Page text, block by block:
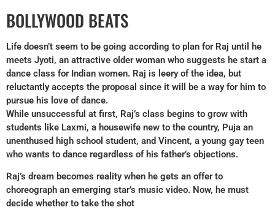
BOLLYWOOD BEATS
Life doesn’t seem to be going according to plan for Raj until he
meets Jyoti, an attractive older woman who suggests he start a
dance class for Indian women. Raj is leery of the idea, but
reluctantly accepts the proposal since it will be a way for him to
pursue his love of dance.
While unsuccessful at first, Raj’s class begins to grow with
students like Laxmi, a housewife new to the country, Puja an
unenthused high school student, and Vincent, a young gay teen
who wants to dance regardless of his father’s objections.
Raj’s dream becomes reality when he gets an offer to
choreograph an emerging star’s music video. Now, he must
decide whether to take the shot